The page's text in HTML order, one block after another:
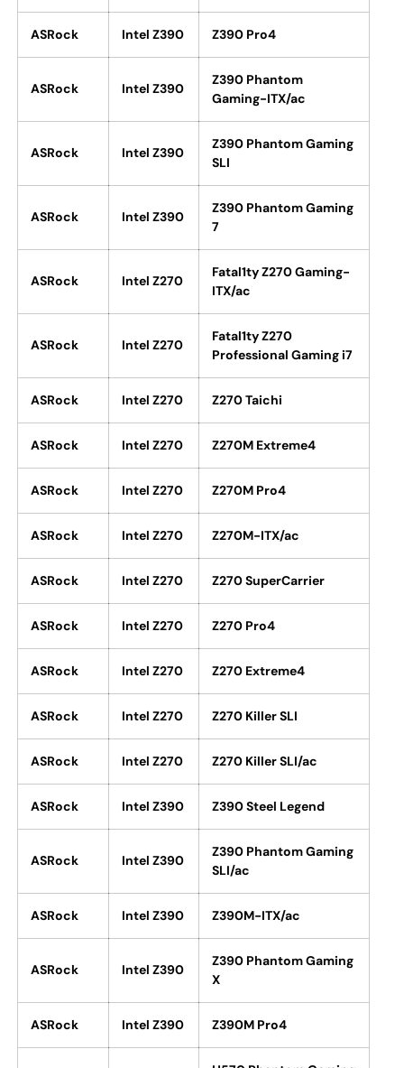
ASRock Intel Z390 Z390 Pro4
ASRock Intel Z390
Z390 Phantom
Gaming-ITX/ac
ASRock Intel Z390
Z390 Phantom Gaming
SLI
ASRock Intel Z390
Z390 Phantom Gaming
7
ASRock Intel Z270
Fatal1ty Z270 Gaming-
ITX/ac
ASRock Intel Z270
Fatal1ty Z270
Professional Gaming i7
ASRock Intel Z270 Z270 Taichi
ASRock Intel Z270 Z270M Extreme4
ASRock Intel Z270 Z270M Pro4
ASRock Intel Z270 Z270M-ITX/ac
ASRock Intel Z270 Z270 SuperCarrier
ASRock Intel Z270 Z270 Pro4
ASRock Intel Z270 Z270 Extreme4
ASRock Intel Z270 Z270 Killer SLI
ASRock Intel Z270 Z270 Killer SLI/ac
ASRock Intel Z390 Z390 Steel Legend
ASRock Intel Z390
Z390 Phantom Gaming
SLI/ac
ASRock Intel Z390 Z390M-ITX/ac
ASRock Intel Z390
Z390 Phantom Gaming
X
ASRock Intel Z390 Z390M Pro4